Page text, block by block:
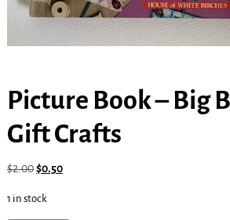
Picture Book – Big
Gift Crafts
$2.00$0.50
1 in stock